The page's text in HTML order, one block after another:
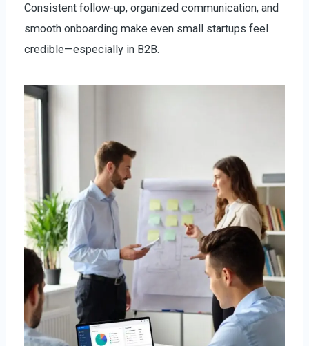
Consistent follow-up, organized communication, and
smooth onboarding make even small startups feel
credible—especially in B2B.